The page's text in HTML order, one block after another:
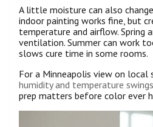
A little moisture can also
indoor painting works fine, but
temperature and airflow. Spring
ventilation. Summer can work
slows cure time in some rooms.
For a Minneapolis view on local
humidity and temperature swings
prep matters before color ever